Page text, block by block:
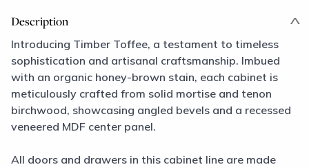
Description
Introducing Timber Toffee, a testament to timeless
sophistication and artisanal craftsmanship. Imbued
with an organic honey-brown stain, each cabinet is
meticulously crafted from solid mortise and tenon
birchwood, showcasing angled bevels and a recessed
veneered MDF center panel.
All doors and drawers in this cabinet line are made